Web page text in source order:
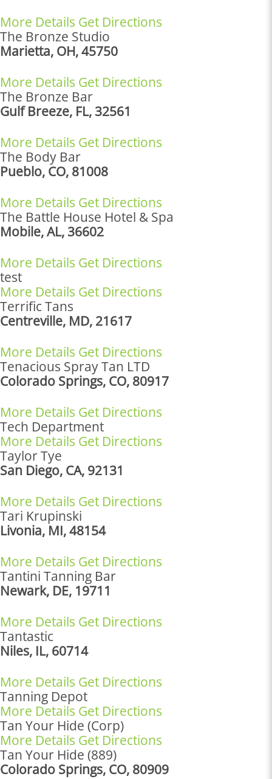
More Details Get Directions
The Bronze Studio
Marietta, OH, 45750
More Details Get Directions
The Bronze Bar
Gulf Breeze, FL, 32561
More Details Get Directions
The Body Bar
Pueblo, CO, 81008
More Details Get Directions
The Battle House Hotel & Spa
Mobile, AL, 36602
More Details Get Directions
test
More Details Get Directions
Terrific Tans
Centreville, MD, 21617
More Details Get Directions
Tenacious Spray Tan LTD
Colorado Springs, CO, 80917
More Details Get Directions
Tech Department
More Details Get Directions
Taylor Tye
San Diego, CA, 92131
More Details Get Directions
Tari Krupinski
Livonia, MI, 48154
More Details Get Directions
Tantini Tanning Bar
Newark, DE, 19711
More Details Get Directions
Tantastic
Niles, IL, 60714
More Details Get Directions
Tanning Depot
More Details Get Directions
Tan Your Hide (Corp)
More Details Get Directions
Tan Your Hide (889)
Colorado Springs, CO, 80909